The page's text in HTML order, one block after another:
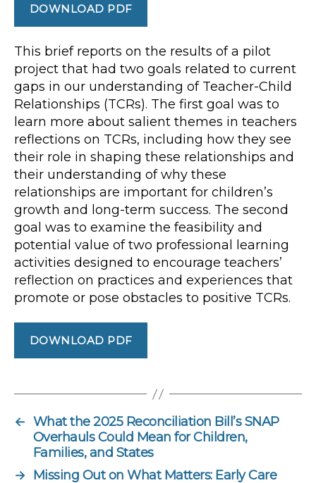
DOWNLOAD PDF
This brief reports on the results of a pilot
project that had two goals related to current
gaps in our understanding of Teacher-Child
Relationships (TCRs). The first goal was to
learn more about salient themes in teachers
reflections on TCRs, including how they see
their role in shaping these relationships and
their understanding of why these
relationships are important for children’s
growth and long-term success. The second
goal was to examine the feasibility and
potential value of two professional learning
activities designed to encourage teachers’
reflection on practices and experiences that
promote or pose obstacles to positive TCRs.
DOWNLOAD PDF
← What the 2025 Reconciliation Bill’s SNAP
Overhauls Could Mean for Children,
Families, and States
→ Missing Out on What Matters: Early Care